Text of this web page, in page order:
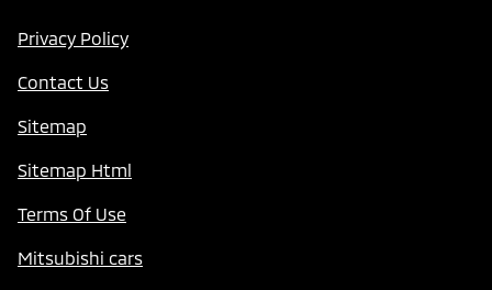
Privacy Policy
Contact Us
Sitemap
Sitemap Html
Terms Of Use
Mitsubishi cars